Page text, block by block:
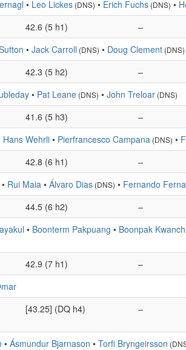
• Leo Lickes (DNS) • Erich Fuchs (DNS) •
42.6 (5 h1) –
• Jack Carroll (DNS) • Doug Clement (DNS)
42.3 (5 h2) –
• Pat Leane (DNS) • John Treloar (DNS)
41.6 (5 h3) –
Hans Wehrli • Pierfrancesco Campana (DNS) •
42.8 (6 h1) –
• Rui Maia • Álvaro Dias (DNS) • Fernando
44.5 (6 h2) –
• Boonterm Pakpuang • Boonpak
42.9 (7 h1) –
[43.25] (DQ h4) –
• Ásmundur Bjarnason • Torfi Bryngeirsson